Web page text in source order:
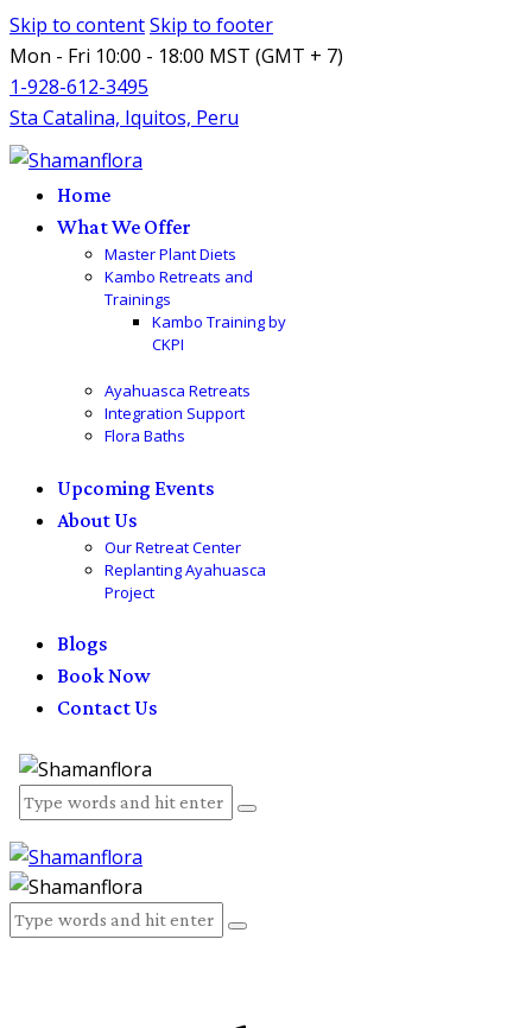
Skip to contentSkip to footer
Mon - Fri 10:00 - 18:00 MST (GMT + 7)
1-928-612-3495
Sta Catalina, Iquitos, Peru
Home
What We Offer
Master Plant Diets
Kambo Retreats and
Trainings
Kambo Training by
CKPI
Ayahuasca Retreats
Integration Support
Flora Baths
Upcoming Events
About Us
Our Retreat Center
Replanting Ayahuasca
Project
Blogs
Book Now
Contact Us